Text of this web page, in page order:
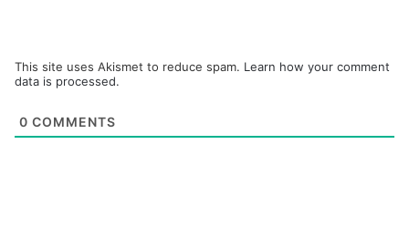
This site uses Akismet to reduce spam. Learn how your comment
data is processed.
0 COMMENTS